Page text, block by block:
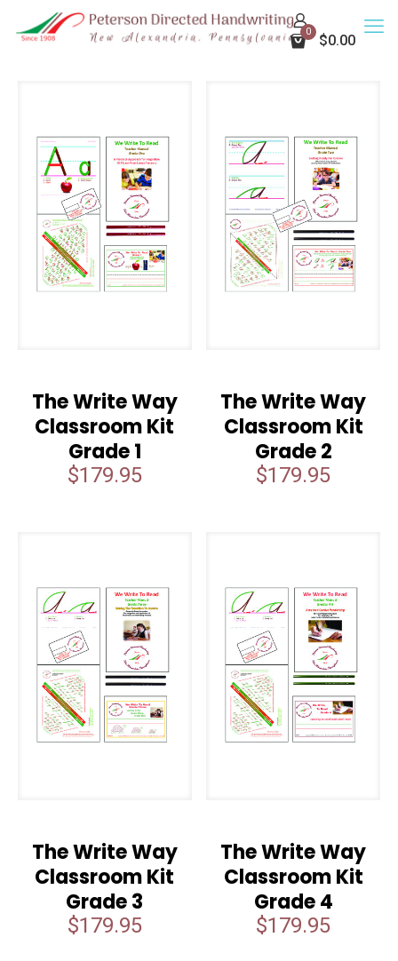
0
$0.00
The Write Way
Classroom Kit
Grade 1
$179.95
The Write Way
Classroom Kit
Grade 2
$179.95
The Write Way
Classroom Kit
Grade 3
$179.95
The Write Way
Classroom Kit
Grade 4
$179.95